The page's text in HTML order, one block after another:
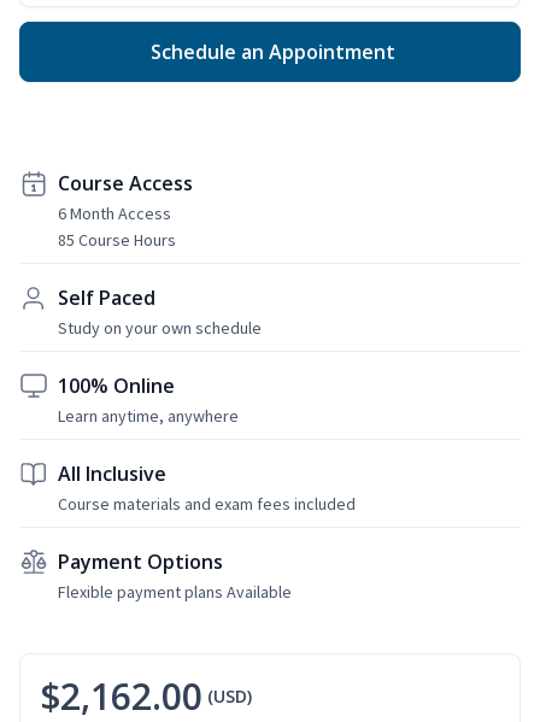
Schedule an Appointment
Course Access
6 Month Access
85 Course Hours
Self Paced
Study on your own schedule
100% Online
Learn anytime, anywhere
All Inclusive
Course materials and exam fees included
Payment Options
Flexible payment plans Available
$2,162.00 (USD)